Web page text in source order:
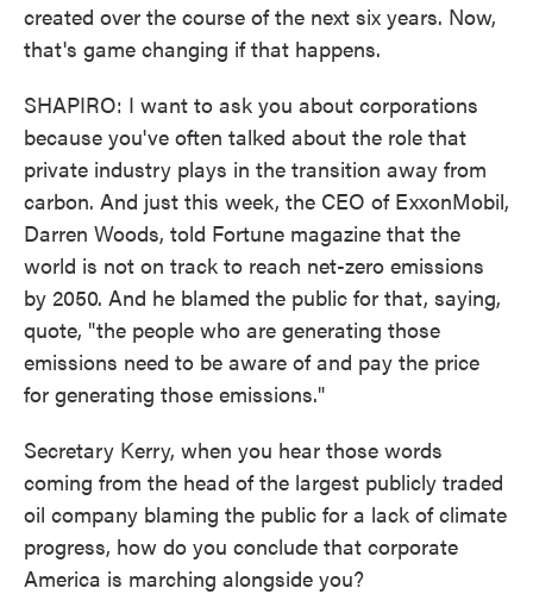
created over the course of the next six years. Now,
that's game changing if that happens.
SHAPIRO: I want to ask you about corporations
because you've often talked about the role that
private industry plays in the transition away from
carbon. And just this week, the CEO of ExxonMobil,
Darren Woods, told Fortune magazine that the
world is not on track to reach net-zero emissions
by 2050. And he blamed the public for that, saying,
quote, "the people who are generating those
emissions need to be aware of and pay the price
for generating those emissions."
Secretary Kerry, when you hear those words
coming from the head of the largest publicly traded
oil company blaming the public for a lack of climate
progress, how do you conclude that corporate
America is marching alongside you?